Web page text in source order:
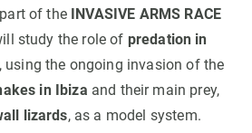
of the INVASIVE ARMS RACE
study the role of predation in
using the ongoing invasion of the
in Ibiza and their main prey,
lizards, as a model system.